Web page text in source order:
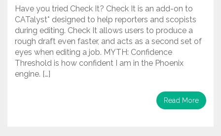
Have you tried Check It? Check It is an add-on to
CATalyst* designed to help reporters and scopists
during editing. Check It allows users to produce a
rough draft even faster, and acts as a second set of
eyes when editing a job. MYTH: Confidence
Threshold is how confident I am in the Phoenix
engine. […]
Read More